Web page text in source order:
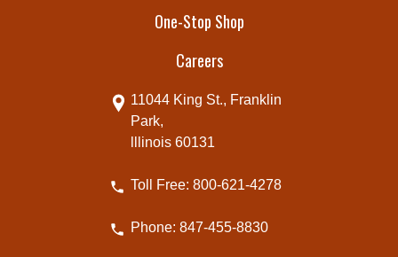
One-Stop Shop
Careers
11044 King St., Franklin
Park,
lllinois 60131
Toll Free: 800-621-4278
Phone: 847-455-8830